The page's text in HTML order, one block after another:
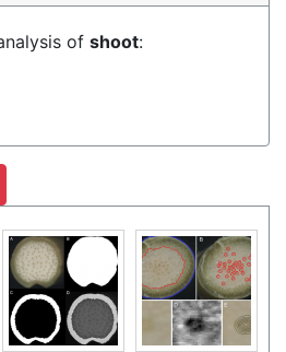
of shoot: